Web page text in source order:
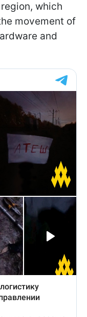
which
movement of
and